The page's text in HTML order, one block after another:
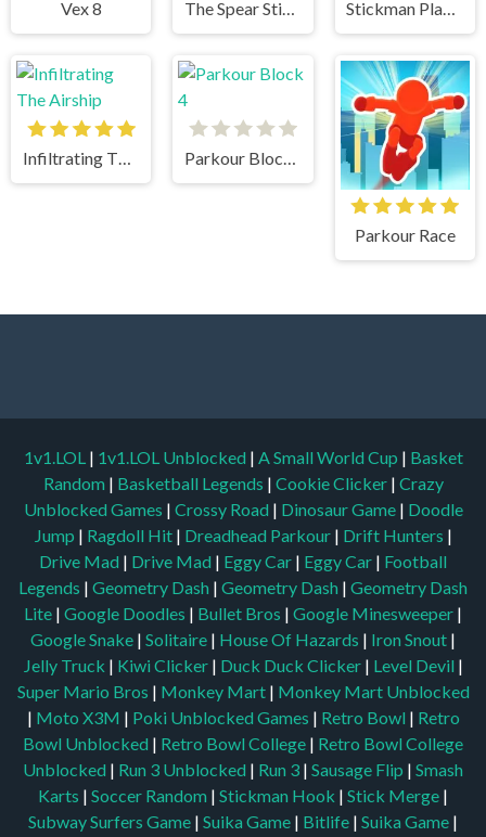
Vex 8 The Spear Stickman Stickman Planks Fall
Infiltrating The Airship Parkour Block 4
Parkour Race
1v1.LOL | 1v1.LOL Unblocked | A Small World Cup | Basket
Random | Basketball Legends | Cookie Clicker | Crazy
Unblocked Games | Crossy Road | Dinosaur Game | Doodle
Jump | Ragdoll Hit | Dreadhead Parkour | Drift Hunters |
Drive Mad | Drive Mad | Eggy Car | Eggy Car | Football
Legends | Geometry Dash | Geometry Dash | Geometry Dash
Lite | Google Doodles | Bullet Bros | Google Minesweeper |
Google Snake | Solitaire | House Of Hazards | Iron Snout |
Jelly Truck | Kiwi Clicker | Duck Duck Clicker | Level Devil |
Super Mario Bros | Monkey Mart | Monkey Mart Unblocked
| Moto X3M | Poki Unblocked Games | Retro Bowl | Retro
Bowl Unblocked | Retro Bowl College | Retro Bowl College
Unblocked | Run 3 Unblocked | Run 3 | Sausage Flip | Smash
Karts | Soccer Random | Stickman Hook | Stick Merge |
Subway Surfers Game | Suika Game | Bitlife | Suika Game |